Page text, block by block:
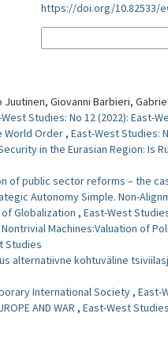
https://doi.org/10.82533/
Giovanni Barbieri,
Studies: No 12 (2022): East-
World Order , East-West Studies:
in the Eurasian Region: Is
of public sector reforms – the
Autonomy Simple. Non-
Globalization , East-West
Machines:Valuation of
Studies
alternatiivne kohtuväline
International Society , East-
AND WAR , East-West